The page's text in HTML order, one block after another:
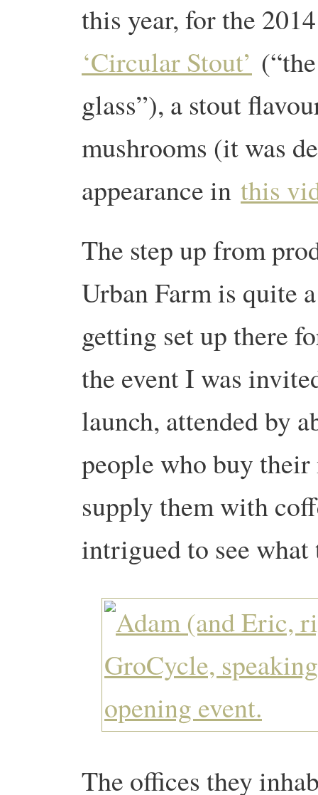
this year, for the
‘Circular Stout’
glass”), a stout
mushrooms (it was
appearance in this
The step up from
Urban Farm is quite
getting set up there
the event I was
launch, attended by
people who buy
supply them with
intrigued to see what
The offices they